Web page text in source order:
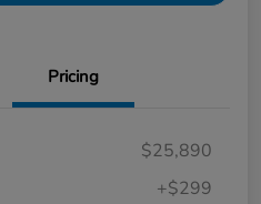
Pricing
$25,890
+$299